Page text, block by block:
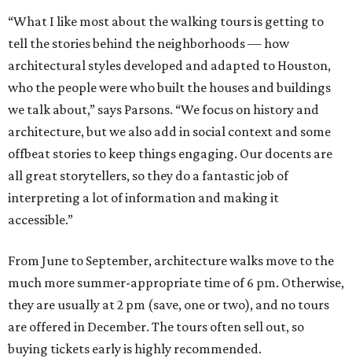
“What I like most about the walking tours is getting to
tell the stories behind the neighborhoods — how
architectural styles developed and adapted to Houston,
who the people were who built the houses and buildings
we talk about,” says Parsons. “We focus on history and
architecture, but we also add in social context and some
offbeat stories to keep things engaging. Our docents are
all great storytellers, so they do a fantastic job of
interpreting a lot of information and making it
accessible.”
From June to September, architecture walks move to the
much more summer-appropriate time of 6 pm. Otherwise,
they are usually at 2 pm (save, one or two), and no tours
are offered in December. The tours often sell out, so
buying tickets early is highly recommended.